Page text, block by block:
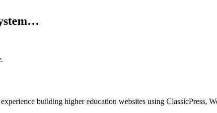
building higher education websites using ClassicPress,